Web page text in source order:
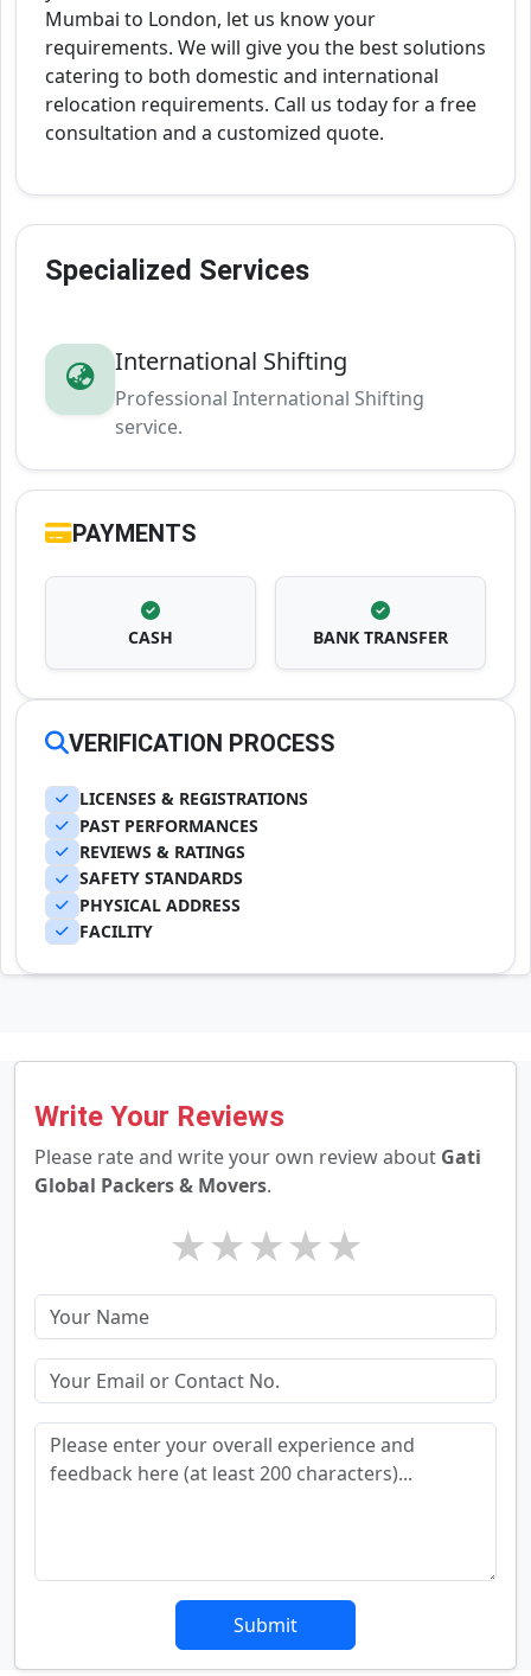
Mumbai to London, let us know your
requirements. We will give you the best solutions
catering to both domestic and international
relocation requirements. Call us today for a free
consultation and a customized quote.
Specialized Services
International Shifting
Professional International Shifting
service.
PAYMENTS
CASH BANK TRANSFER
VERIFICATION PROCESS
LICENSES & REGISTRATIONS
PAST PERFORMANCES
REVIEWS & RATINGS
SAFETY STANDARDS
PHYSICAL ADDRESS
FACILITY
Write Your Reviews
Please rate and write your own review about Gati
Global Packers & Movers.
★
★
★
★
★
Submit